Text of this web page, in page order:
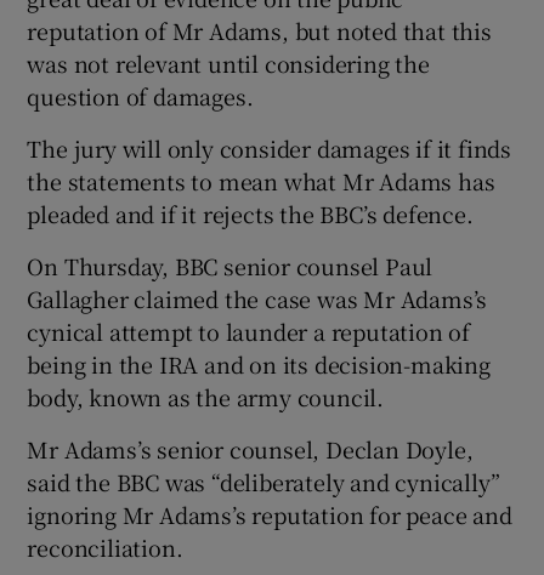
reputation of Mr Adams, but noted that this
was not relevant until considering the
question of damages.
The jury will only consider damages if it finds
the statements to mean what Mr Adams has
pleaded and if it rejects the BBC’s defence.
On Thursday, BBC senior counsel Paul
Gallagher claimed the case was Mr Adams’s
cynical attempt to launder a reputation of
being in the IRA and on its decision-making
body, known as the army council.
Mr Adams’s senior counsel, Declan Doyle,
said the BBC was “deliberately and cynically”
ignoring Mr Adams’s reputation for peace and
reconciliation.